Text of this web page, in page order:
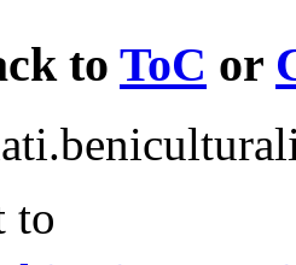
to ToC or
to